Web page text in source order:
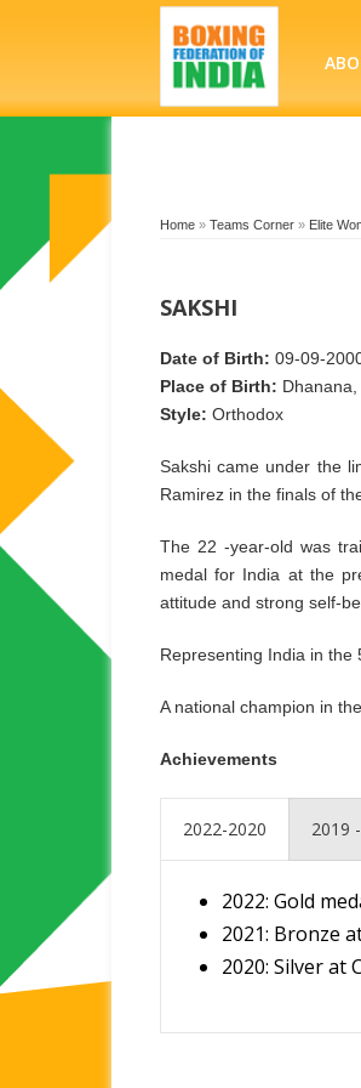
Home » Teams Corner » Elite
SAKSHI
Date of Birth: 09-09-
Place of Birth:
Style: Orthodox
Sakshi came under the
Ramirez in the finals of
The 22 -year-old was
medal for India at the
attitude and strong self-
Representing India in the
A national champion in
Achievements
2022-2020 2019
2022: Gold
2021: Bronze
2020: Silver at